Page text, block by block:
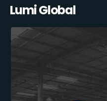
Lumi Global